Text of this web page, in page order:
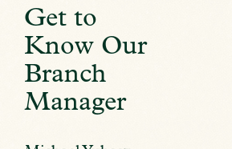
Get to
Know Our
Branch
Manager